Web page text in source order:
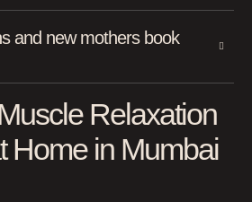
and new mothers book
Relaxation
Home in Mumbai